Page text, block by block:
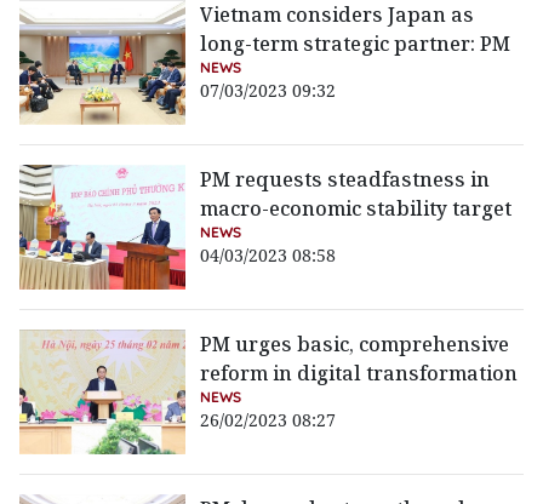
Vietnam considers Japan as
long-term strategic partner: PM
NEWS
07/03/2023 09:32
PM requests steadfastness in
macro-economic stability target
NEWS
04/03/2023 08:58
PM urges basic, comprehensive
reform in digital transformation
NEWS
26/02/2023 08:27